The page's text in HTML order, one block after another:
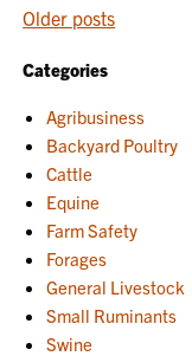
POSTS
Older posts
Categories
Agribusiness
Backyard Poultry
Cattle
Equine
Farm Safety
Forages
General Livestock
Small Ruminants
Swine